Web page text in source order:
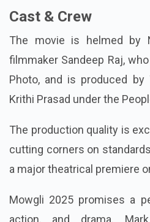
Cast & Crew
The movie is helmed by
filmmaker Sandeep Raj,
Photo, and is produced by
Krithi Prasad under the
The production quality is
cutting corners on
a major theatrical premiere
Mowgli 2025 promises a
action, and drama.